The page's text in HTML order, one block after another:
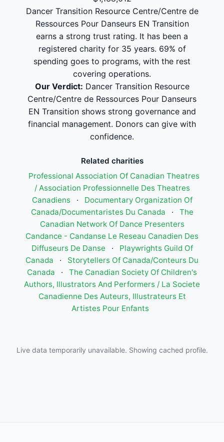
Dancer Transition Resource Centre/Centre de
Ressources Pour Danseurs EN Transition
earns a strong trust rating. It has been a
registered charity for 35 years. 69% of
spending goes to programs, with the rest
covering operations.
Our Verdict: Dancer Transition Resource
Centre/Centre de Ressources Pour Danseurs
EN Transition shows strong governance and
financial management. Donors can give with
confidence.
Related charities
Professional Association Of Canadian Theatres
/ Association Professionnelle Des Theatres
Canadiens
·
Documentary Organization Of
Canada/Documentaristes Du Canada
·
The
Canadian Network Of Dance Presenters
Candance - Candanse Le Reseau Canadien Des
Diffuseurs De Danse
·
Playwrights Guild Of
Canada
·
Storytellers Of Canada/Conteurs Du
Canada
·
The Canadian Society Of Children's
Authors, Illustrators And Performers / La Societe
Canadienne Des Auteurs, Illustrateurs Et
Artistes Pour Enfants
Live data temporarily unavailable. Showing cached profile.